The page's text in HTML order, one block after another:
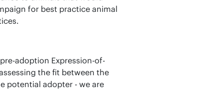
for best practice animal
adoption Expression-of-
the fit between the
potential adopter - we are